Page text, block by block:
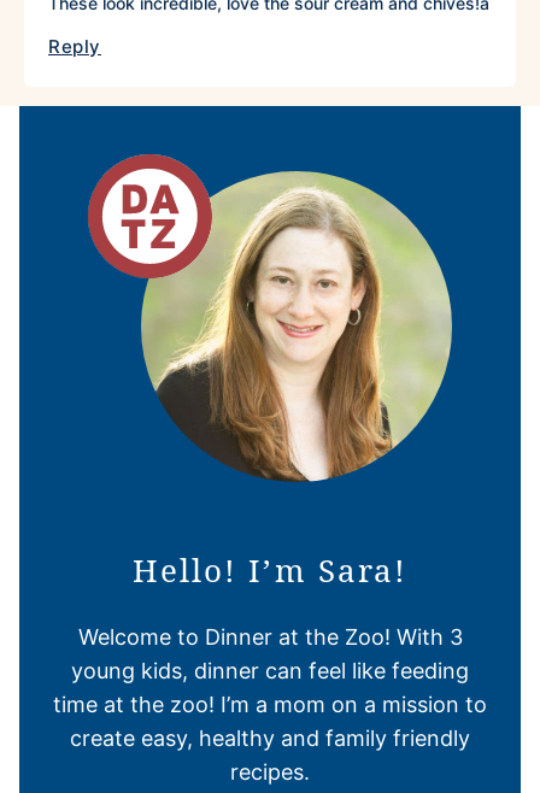
Reply
Hello! I’m Sara!
Welcome to Dinner at the Zoo! With 3
young kids, dinner can feel like feeding
time at the zoo! I’m a mom on a mission to
create easy, healthy and family friendly
recipes.